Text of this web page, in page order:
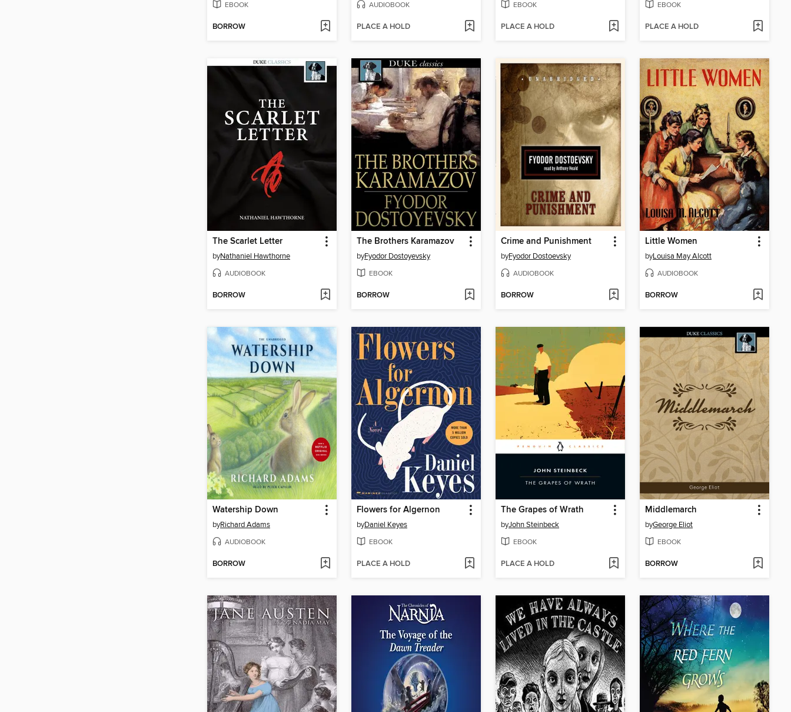
EBOOK
BORROW
AUDIOBOOK
PLACE A HOLD
EBOOK
PLACE A HOLD
EBOOK
PLACE A HOLD
The Scarlet Letter
byNathaniel Hawthorne
AUDIOBOOK
BORROW
The Brothers Karamazov
byFyodor Dostoyevsky
EBOOK
BORROW
Crime and Punishment
byFyodor Dostoevsky
AUDIOBOOK
BORROW
Little Women
byLouisa May Alcott
AUDIOBOOK
BORROW
Watership Down
byRichard Adams
AUDIOBOOK
BORROW
Flowers for Algernon
byDaniel Keyes
EBOOK
PLACE A HOLD
The Grapes of Wrath
byJohn Steinbeck
EBOOK
PLACE A HOLD
Middlemarch
byGeorge Eliot
EBOOK
BORROW